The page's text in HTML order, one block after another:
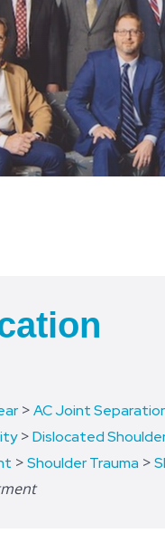
>AC Joint
>Dislocated
>Shoulder Trauma >